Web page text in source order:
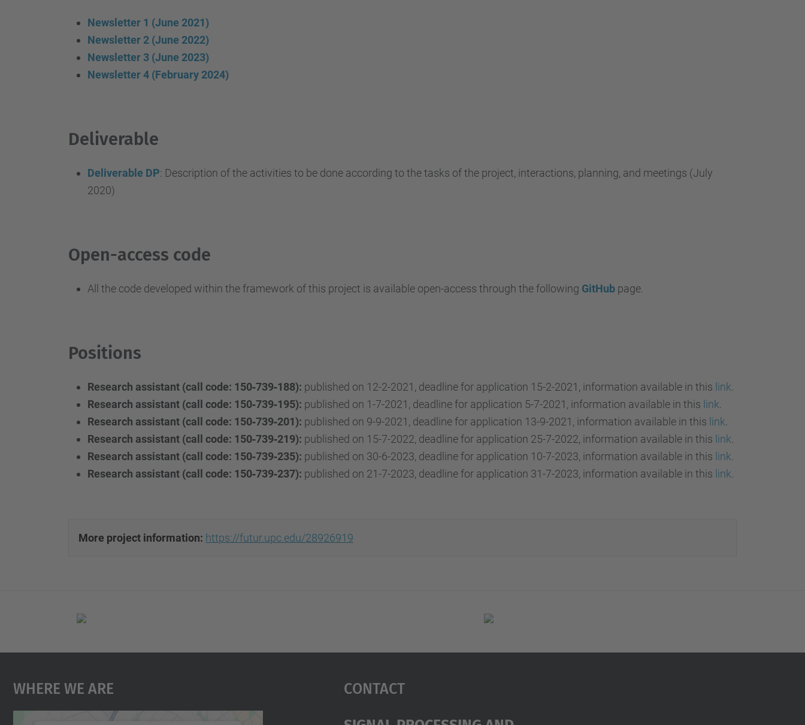
Newsletter 1 (June 2021)
Newsletter 2 (June 2022)
Newsletter 3 (June 2023)
Newsletter 4 (February 2024)
Deliverable
Deliverable DP: Description of the activities to be done according to the tasks of the project, interactions, planning, and meetings (July
2020)
Open-access code
All the code developed within the framework of this project is available open-access through the following GitHub page.
Positions
Research assistant (call code: 150‐739‐188): published on 12-2-2021, deadline for application 15-2-2021, information available in this link
Research assistant (call code: 150‐739‐195): published on 1-7-2021, deadline for application 5-7-2021, information available in this link
Research assistant (call code: 150‐739‐201): published on 9-9-2021, deadline for application 13-9-2021, information available in this link
Research assistant (call code: 150‐739‐219): published on 15-7-2022, deadline for application 25-7-2022, information available in this link
Research assistant (call code: 150‐739‐235): published on 30-6-2023, deadline for application 10-7-2023, information available in this link
Research assistant (call code: 150‐739‐237): published on 21-7-2023, deadline for application 31-7-2023, information available in this link
More project information: https://futur.upc.edu/28926919
Where We Are
Contact